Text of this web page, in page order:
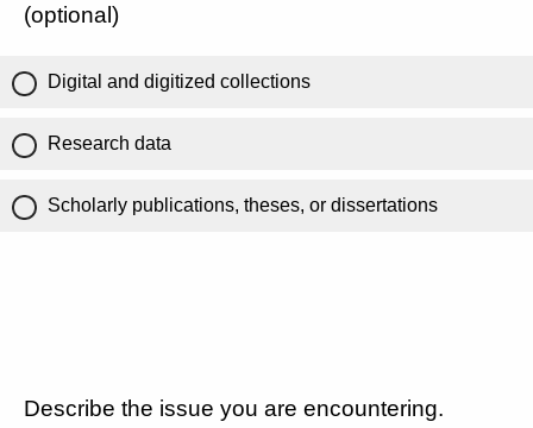
(optional)
Digital and digitized collections
Research data
Scholarly publications, theses, or dissertations
Describe the issue you are encountering.